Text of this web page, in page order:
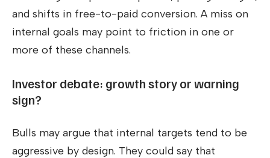
and shifts in free-to-paid conversion. A miss on
internal goals may point to friction in one or
more of these channels.
Investor debate: growth story or warning
sign?
Bulls may argue that internal targets tend to be
aggressive by design. They could say that